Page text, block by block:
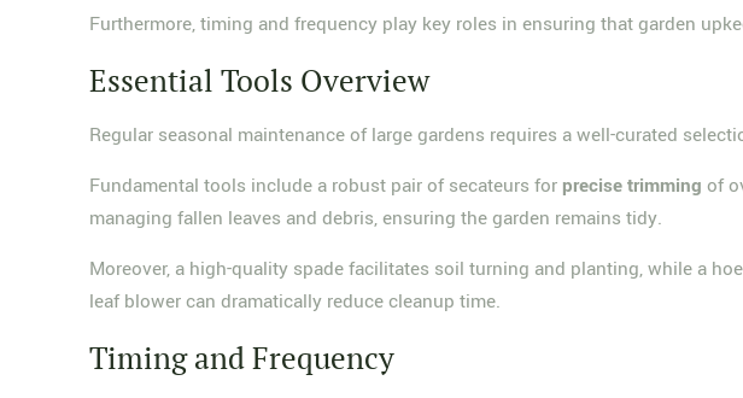
Furthermore, timing and frequency play key roles in ensuring that garden
Essential Tools Overview
Regular seasonal maintenance of large gardens requires a well-curated
Fundamental tools include a robust pair of secateurs for precise trimming of
managing fallen leaves and debris, ensuring the garden remains tidy.
Moreover, a high-quality spade facilitates soil turning and planting, while a
leaf blower can dramatically reduce cleanup time.
Timing and Frequency